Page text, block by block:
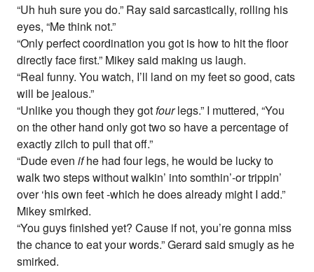
“Uh huh sure you do.” Ray said sarcastically, rolling his
eyes, “Me think not.”
“Only perfect coordination you got is how to hit the floor
directly face first.” Mikey said making us laugh.
“Real funny. You watch, I’ll land on my feet so good, cats
will be jealous.”
“Unlike you though they gotfourlegs.” I muttered, “You
on the other hand only got two so have a percentage of
exactly zilch to pull that off.”
“Dude evenifhe had four legs, he would be lucky to
walk two steps without walkin’ into somthin’-or trippin’
over ‘his own feet -which he does already might I add.”
Mikey smirked.
“You guys finished yet? Cause if not, you’re gonna miss
the chance to eat your words.” Gerard said smugly as he
smirked.